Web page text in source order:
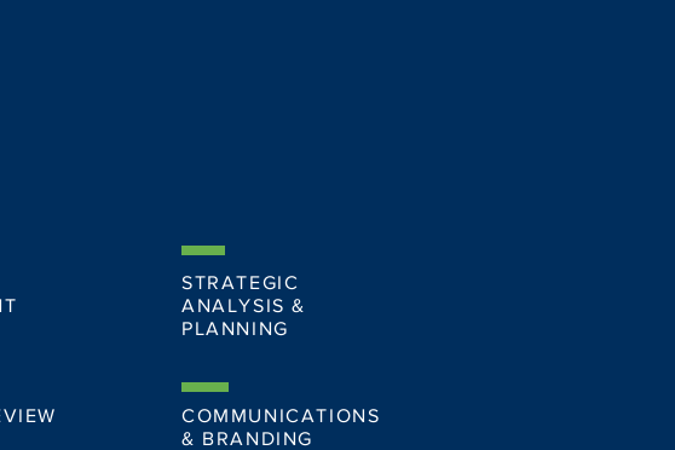
STRATEGIC
ANALYSIS &
PLANNING
COMMUNICATIONS
& BRANDING